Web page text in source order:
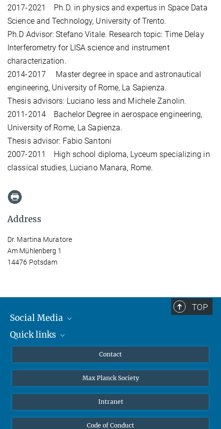
2017-2021 Ph.D. in physics and expertus in Space Data
Science and Technology, University of Trento.
Ph.D Advisor: Stefano Vitale. Research topic: Time Delay
Interferometry for LISA science and instrument
characterization.
2014-2017 Master degree in space and astronautical
engineering, University of Rome, La Sapienza.
Thesis advisors: Luciano Iess and Michele Zanolin.
2011-2014 Bachelor Degree in aerospace engineering,
University of Rome, La Sapienza.
Thesis advisor: Fabio Santoni
2007-2011 High school diploma, Lyceum specializing in
classical studies, Luciano Manara, Rome.
Address
Dr. Martina Muratore
Am Mühlenberg 1
14476 Potsdam
TOP
Social Media
Mastodon
Quick links
Undergraduates
High school students
Public
Contact
Max Planck Society
Intranet
Code of Conduct